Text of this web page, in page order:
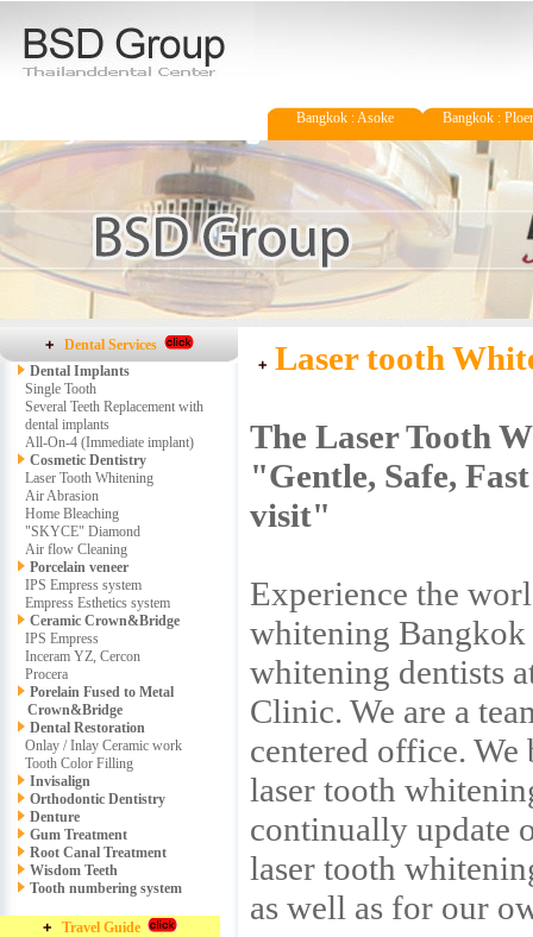
Bangkok : Asoke Bangkok :
Dental Services
Dental Implants
Single Tooth
Several Teeth Replacement with
dental implants
All-On-4 (Immediate implant)
Cosmetic Dentistry
Laser Tooth Whitening
Air Abrasion
Home Bleaching
"SKYCE" Diamond
Air flow Cleaning
Porcelain veneer
IPS Empress system
Empress Esthetics system
Ceramic Crown&Bridge
IPS Empress
Inceram YZ, Cercon
Procera
Porelain Fused to Metal
Crown&Bridge
Dental Restoration
Onlay / Inlay Ceramic work
Tooth Color Filling
Invisalign
Orthodontic Dentistry
Denture
Gum Treatment
Root Canal Treatment
Wisdom Teeth
Tooth numbering system
Travel Guide
Laser tooth
The Laser Tooth
"Gentle, Safe,
visit"
Experience the
whitening
whitening dentists
Clinic. We are a
centered office.
laser tooth
continually update
laser tooth
as well as for our